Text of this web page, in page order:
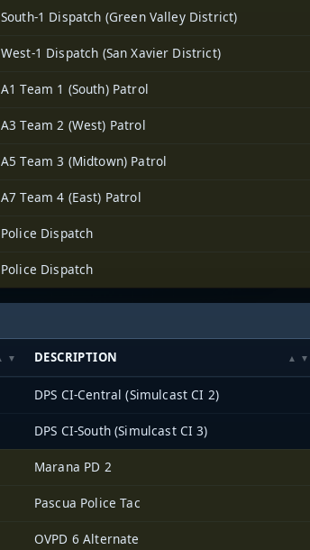
South-1 Dispatch (Green Valley District)
West-1 Dispatch (San Xavier District)
A1 Team 1 (South) Patrol
A3 Team 2 (West) Patrol
A5 Team 3 (Midtown) Patrol
A7 Team 4 (East) Patrol
Police Dispatch
Police Dispatch
DESCRIPTION
DPS CI-Central (Simulcast CI 2)
DPS CI-South (Simulcast CI 3)
Marana PD 2
Pascua Police Tac
OVPD 6 Alternate